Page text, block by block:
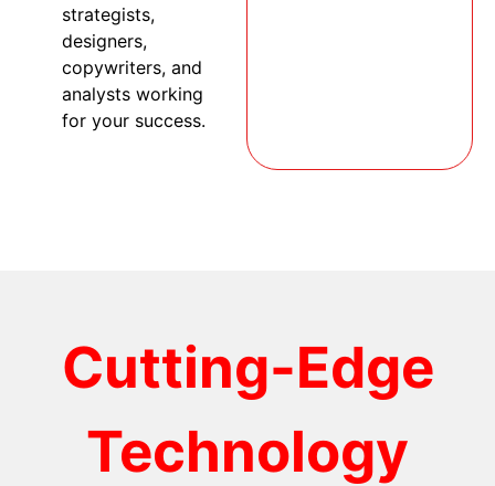
strategists,
designers,
copywriters, and
analysts working
for your success.
Cutting-Edge
Technology